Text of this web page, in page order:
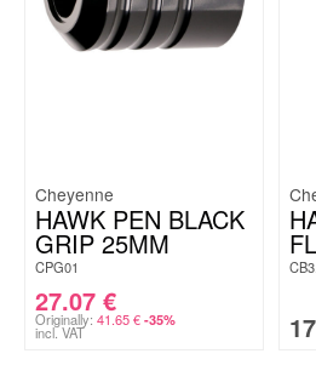
Cheyenne
HAWK PEN BLACK
GRIP 25MM
CPG01
27.07 €
Originally: 41.65€ -35%
incl. VAT